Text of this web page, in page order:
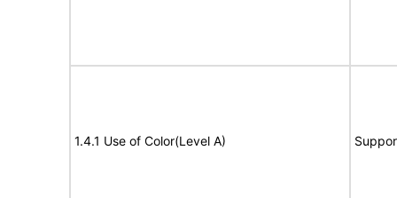
1.4.1 Use of Color(Level A)